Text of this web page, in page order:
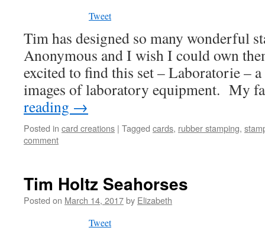
Tweet
Tim has designed so many wonderful
Anonymous and I wish I could own
excited to find this set – Laboratorie –
images of laboratory equipment. My
reading →
Posted in card creations | Tagged cards, rubber stamping,
comment
Tim Holtz Seahorses
Posted on March 14, 2017by Elizabeth
Tweet